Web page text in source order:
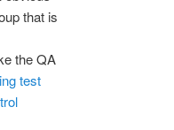
that is
the QA
test